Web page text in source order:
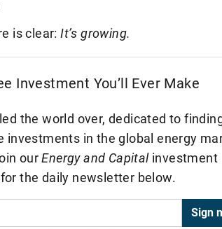
is clear:It’s growing.
Investment You’ll Ever Make
the world over, dedicated to
investments in the global energy
ourEnergy and Capitalinvestment
the daily newsletter below.